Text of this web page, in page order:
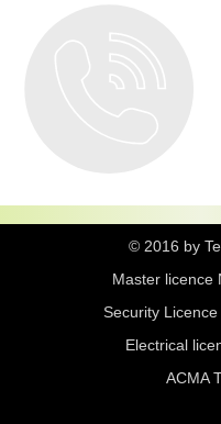
© 2016 by
Master licence
Security
Electrical
ACMA